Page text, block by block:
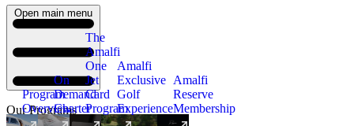
Open main menu
Our Programs
Program
Overview
On
Demand
Charter
The
Amalfi
One
Jet
Card
Program
Amalfi
Exclusive
Golf
Experience
Amalfi
Reserve
Membership